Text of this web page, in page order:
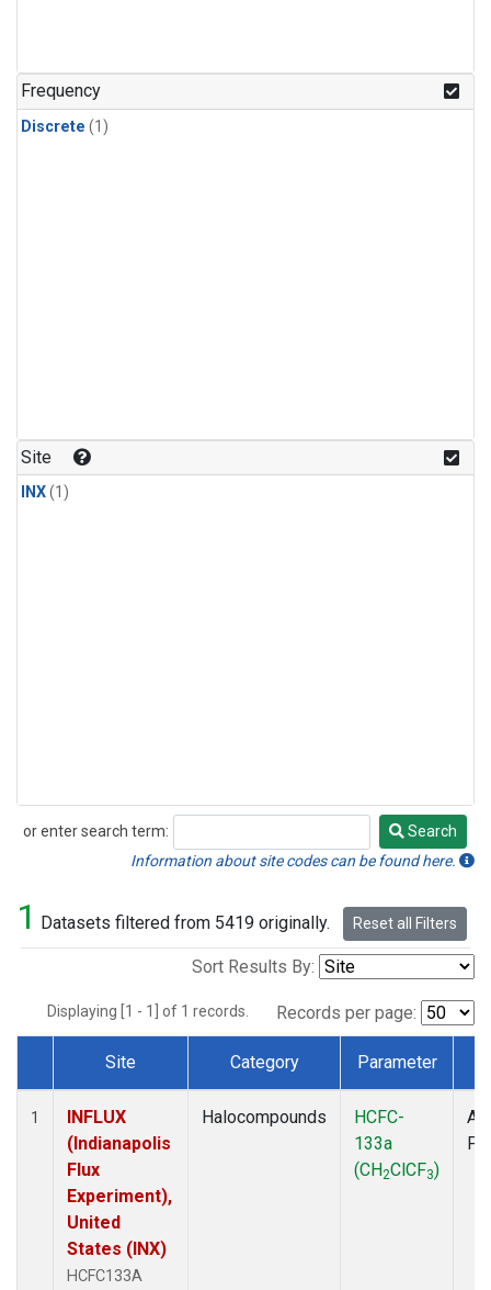
Frequency
Discrete (1)
Site
INX(1)
or enter search term:
Search
Search
Information about site codes can be found here.
1 Datasets filtered from 5419 originally. Reset all Filters
Sort Results By:
Displaying [1 - 1] of 1 records. Records per page:
Dataset Number
Site Category Parameter
1
INFLUX
(Indianapolis
Flux
Experiment),
United
States (INX)
HCFC133A
Halocompounds
HCFC-
133a
(CH2ClCF3)